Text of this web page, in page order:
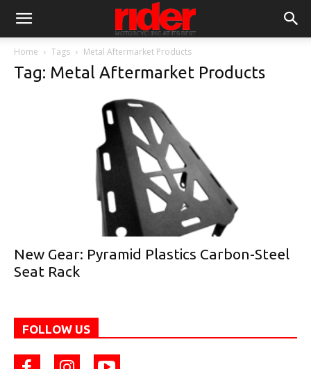
Home Tags Metal Aftermarket Products
Tag: Metal Aftermarket Products
New Gear: Pyramid Plastics Carbon-Steel
Seat Rack
FOLLOW US